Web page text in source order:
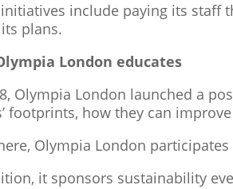
include paying its staff
plans.
London educates
Olympia London launched a
footprints, how they can
Olympia London
it sponsors sustainability